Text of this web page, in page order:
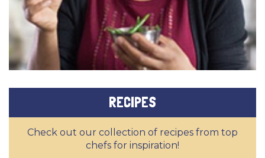
RECIPES
Check out our collection of recipes from top
chefs for inspiration!